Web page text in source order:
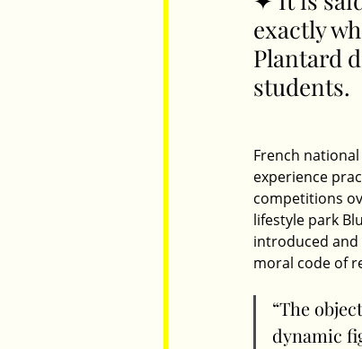
Brilliant Pets
exactly
Plantard
students.
French national
experience
competitions
lifestyle park
introduced
moral code of
“The
dynamic